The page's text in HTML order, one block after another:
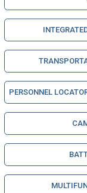
PERSONNEL